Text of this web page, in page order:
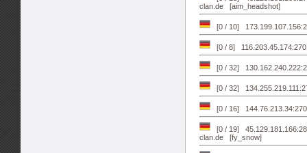
clan.de [aim_headshot]
[0 / 10]
[0 / 8]
[0 / 32]
[0 / 32]
[0 / 16]
[0 / 19]
clan.de [fy_snow]